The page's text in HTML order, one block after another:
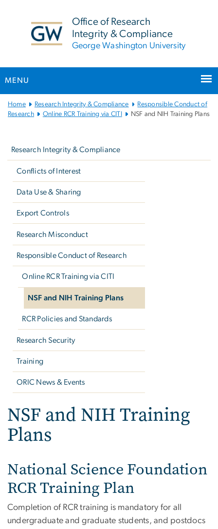
Office of Research
Integrity & Compliance
George Washington University
MENU
Main
Bootstrap
Home Research Integrity & Compliance
Responsible Conduct of
Research
Online RCR Training via CITI NSF and NIH Training Plans
Research Integrity & Compliance
Conflicts of Interest
Data Use & Sharing
Export Controls
Research Misconduct
Responsible Conduct of Research
Online RCR Training via CITI
NSF and NIH Training Plans
RCR Policies and Standards
Research Security
Training
ORIC News & Events
NSF and NIH Training
Plans
National Science Foundation
RCR Training Plan
Completion of RCR training is mandatory for all
undergraduate and graduate students, and postdocs